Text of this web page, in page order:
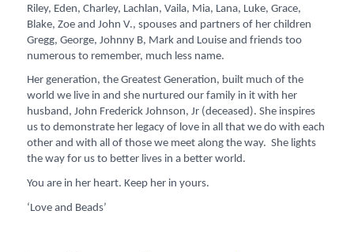
Riley, Eden, Charley, Lachlan, Vaila, Mia, Lana, Luke, Grace,
Blake, Zoe and John V., spouses and partners of her children
Gregg, George, Johnny B, Mark and Louise and friends too
numerous to remember, much less name.
Her generation, the Greatest Generation, built much of the
world we live in and she nurtured our family in it with her
husband, John Frederick Johnson, Jr (deceased). She inspires
us to demonstrate her legacy of love in all that we do with each
other and with all of those we meet along the way. She lights
the way for us to better lives in a better world.
You are in her heart. Keep her in yours.
‘Love and Beads’